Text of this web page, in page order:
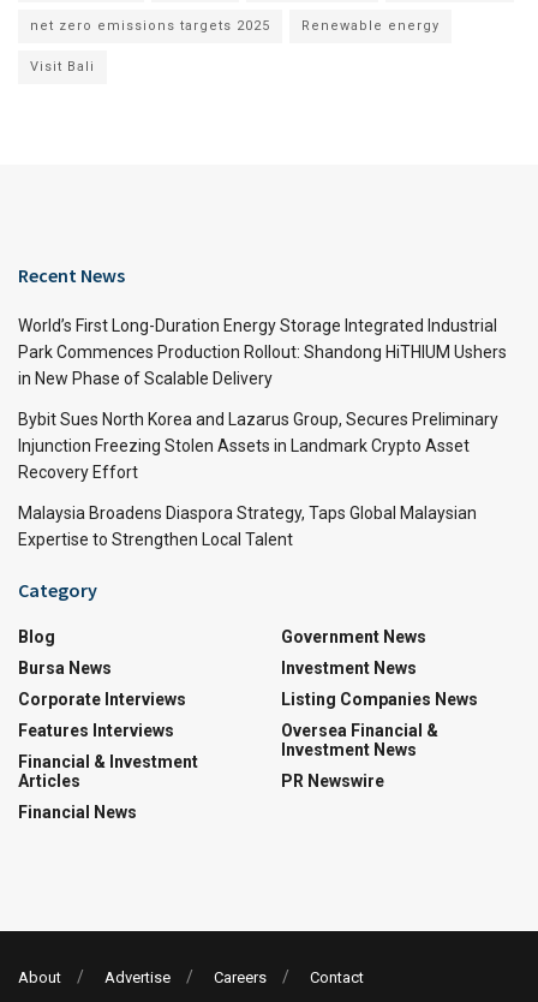
net zero emissions targets 2025 Renewable energy
Visit Bali
Recent News
World’s First Long-Duration Energy Storage Integrated Industrial
Park Commences Production Rollout: Shandong HiTHIUM Ushers
in New Phase of Scalable Delivery
Bybit Sues North Korea and Lazarus Group, Secures Preliminary
Injunction Freezing Stolen Assets in Landmark Crypto Asset
Recovery Effort
Malaysia Broadens Diaspora Strategy, Taps Global Malaysian
Expertise to Strengthen Local Talent
Category
Blog
Bursa News
Corporate Interviews
Features Interviews
Financial & Investment
Articles
Financial News
Government News
Investment News
Listing Companies News
Oversea Financial &
Investment News
PR Newswire
About Advertise Careers Contact